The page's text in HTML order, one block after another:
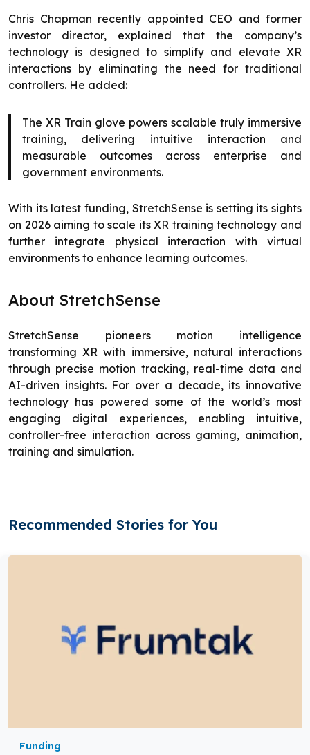
Chris Chapman recently appointed CEO and former
investor director, explained that the company’s
technology is designed to simplify and elevate XR
interactions by eliminating the need for traditional
controllers. He added:
The XR Train glove powers scalable truly immersive
training, delivering intuitive interaction and
measurable outcomes across enterprise and
government environments.
With its latest funding, StretchSense is setting its sights
on 2026 aiming to scale its XR training technology and
further integrate physical interaction with virtual
environments to enhance learning outcomes.
About StretchSense
StretchSense pioneers motion intelligence
transforming XR with immersive, natural interactions
through precise motion tracking, real-time data and
AI-driven insights. For over a decade, its innovative
technology has powered some of the world’s most
engaging digital experiences, enabling intuitive,
controller-free interaction across gaming, animation,
training and simulation.
Recommended Stories for You
Funding